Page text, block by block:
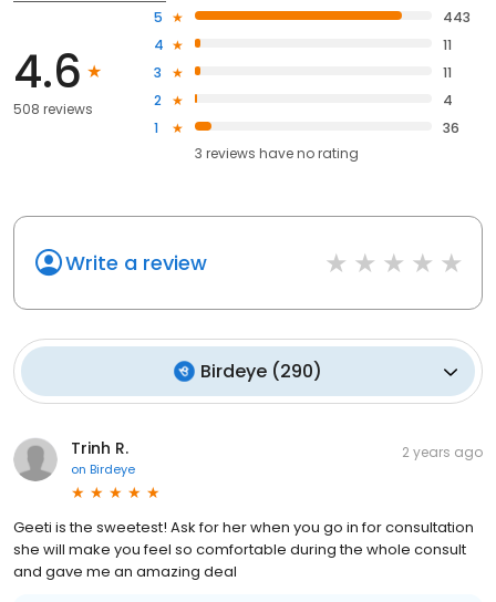
4.6
508 reviews
5
443
4
11
3
11
2
4
1
36
3 reviews haveno rating
Write a review
Birdeye (290)
Trinh R.
on Birdeye
2 years ago
Geeti is the sweetest! Ask for her when you go in for consultation
she will make you feel so comfortable during the whole consult
and gave me an amazing deal